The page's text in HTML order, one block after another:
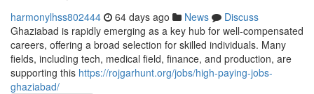
harmonylhss802444 64 days ago News
Discuss
Ghaziabad is rapidly emerging as a key hub for well-compensated
careers, offering a broad selection for skilled individuals. Many
fields, including tech, medical field, finance, and production, are
supporting this https://rojgarhunt.org/jobs/high-paying-jobs-
ghaziabad/